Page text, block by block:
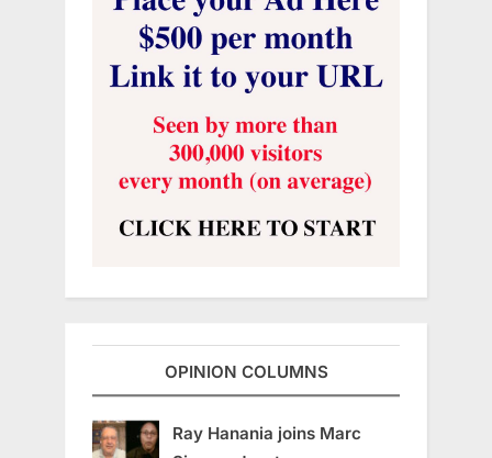
OPINION COLUMNS
Ray Hanania joins Marc